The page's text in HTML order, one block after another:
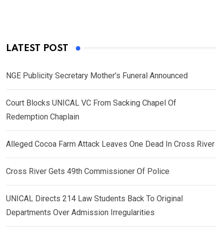
LATEST POST
NGE Publicity Secretary Mother’s Funeral Announced
Court Blocks UNICAL VC From Sacking Chapel Of
Redemption Chaplain
Alleged Cocoa Farm Attack Leaves One Dead In Cross River
Cross River Gets 49th Commissioner Of Police
UNICAL Directs 214 Law Students Back To Original
Departments Over Admission Irregularities